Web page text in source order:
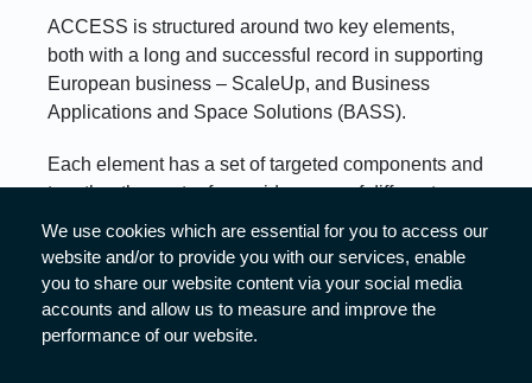
ACCESS is structured around two key elements,
both with a long and successful record in supporting
European business – ScaleUp, and Business
Applications and Space Solutions (BASS).
Each element has a set of targeted components and
together they cater for a wide range of different
business needs.
Find out how ESA’s ACCESS programme can help
your business:
We use cookies which are essential for you to access our
website and/or to provide you with our services, enable
you to share our website content via your social media
accounts and allow us to measure and improve the
performance of our website.